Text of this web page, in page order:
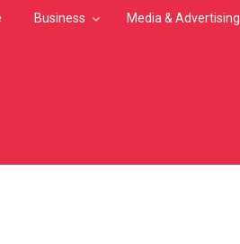
Business Media & Advertising